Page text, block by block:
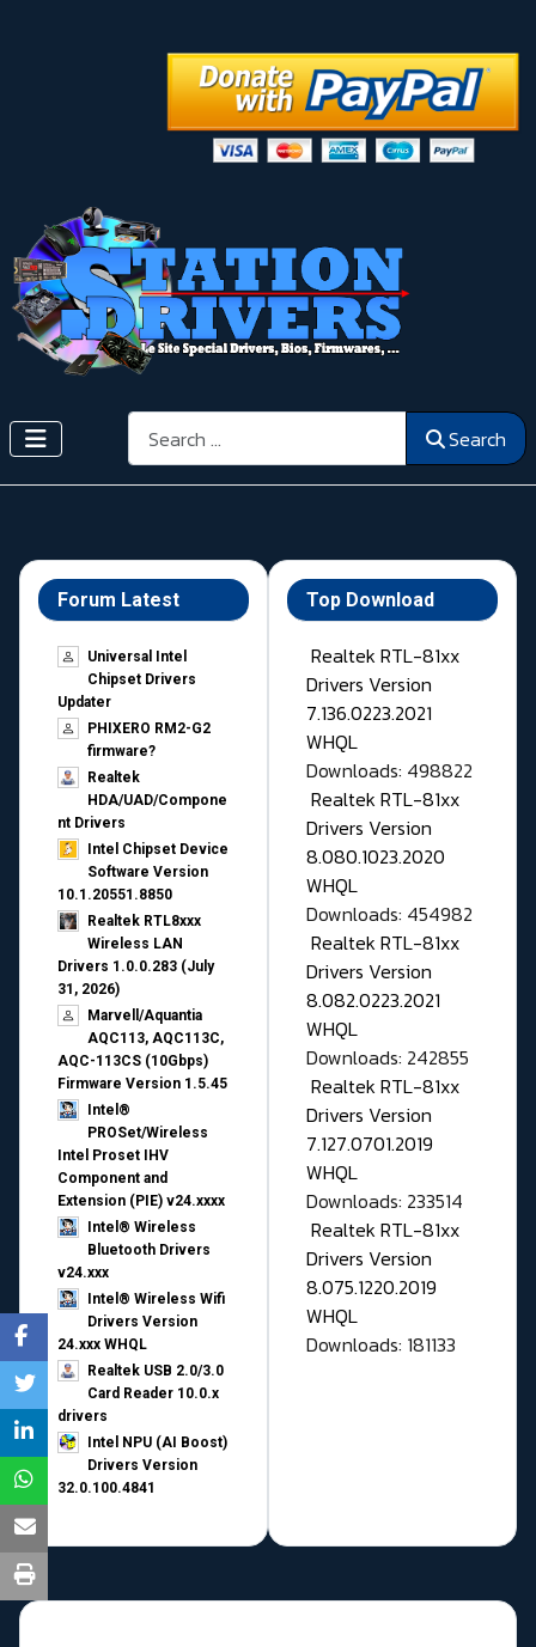
Search Search
Forum Latest
Universal Intel
Chipset Drivers
Updater​
PHIXERO RM2-G2
firmware?
Realtek
HDA/UAD/Compone
nt Drivers
Intel Chipset Device
Software Version
10.1.20551.8850
Realtek RTL8xxx
Wireless LAN
Drivers 1.0.0.283 (July
31, 2026)
Marvell/Aquantia
AQC113, AQC113C,
AQC-113CS (10Gbps)
Firmware Version 1.5.45
Intel®
PROSet/Wireless
Intel Proset IHV
Component and
Extension (PIE) v24.xxxx
Intel® Wireless
Bluetooth Drivers
v24.xxx
Intel® Wireless Wifi
Drivers Version
24.xxx WHQL
Realtek USB 2.0/3.0
Card Reader 10.0.x
drivers
Intel NPU (AI Boost)
Drivers Version
32.0.100.4841
Top Download
Realtek RTL-81xx
Drivers Version
7.136.0223.2021
WHQL
Downloads: 498822
Realtek RTL-81xx
Drivers Version
8.080.1023.2020
WHQL
Downloads: 454982
Realtek RTL-81xx
Drivers Version
8.082.0223.2021
WHQL
Downloads: 242855
Realtek RTL-81xx
Drivers Version
7.127.0701.2019
WHQL
Downloads: 233514
Realtek RTL-81xx
Drivers Version
8.075.1220.2019
WHQL
Downloads: 181133